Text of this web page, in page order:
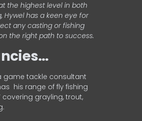
the highest level in both
Hywel has a keen eye for
any casting or fishing
the right path to success.
game tackle consultant
his range of fly fishing
covering grayling, trout,